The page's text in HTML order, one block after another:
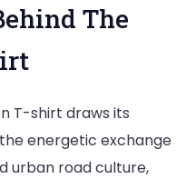
The
T-shirt draws its
energetic exchange
urban road culture,